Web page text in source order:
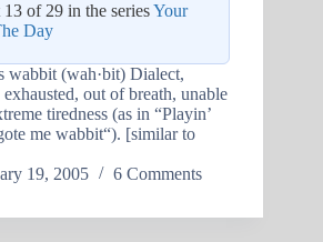
of 29 in the seriesYour
Day
wabbit (wah·bit) Dialect,
out of breath, unable
tiredness (as in “Playin’
me wabbit“). [similar to
19, 2005 6 Comments